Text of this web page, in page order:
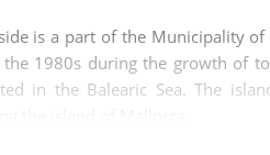
is a part of the Municipality
1980s during the growth of
in the Balearic Sea. The